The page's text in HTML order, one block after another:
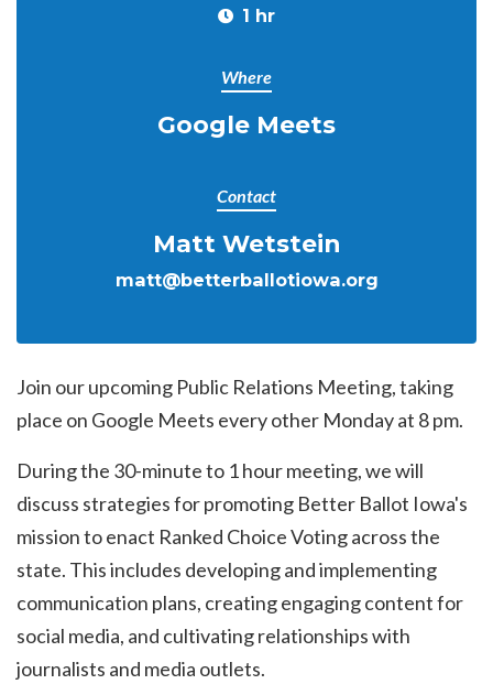
1 hr
Where
Google Meets
Contact
Matt Wetstein
matt@betterballotiowa.org
Join our upcoming Public Relations Meeting, taking
place on Google Meets every other Monday at 8 pm.
During the 30-minute to 1 hour meeting, we will
discuss strategies for promoting Better Ballot Iowa's
mission to enact Ranked Choice Voting across the
state. This includes developing and implementing
communication plans, creating engaging content for
social media, and cultivating relationships with
journalists and media outlets.